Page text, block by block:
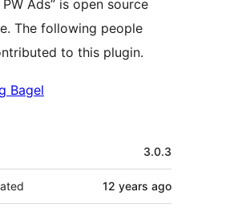
PW Ads” is open source
The following people
to this plugin.
Bagel
3.0.3
12 years ago